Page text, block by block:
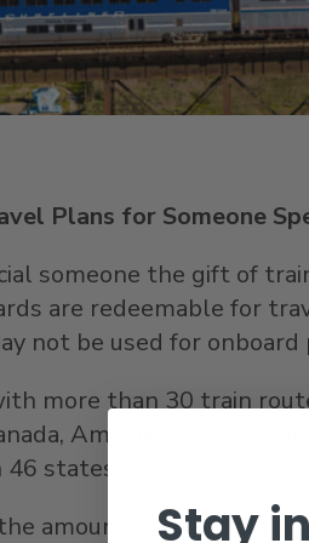
Plans for Someone
someone the gift of
are redeemable for
not be used for onboard
more than 30 train
Amtrak Gift Cards
states.
amount of your gift
Stay